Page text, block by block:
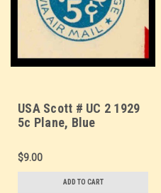
USA Scott # UC 2 1929
5c Plane, Blue
Border b(2) - Mint Cut
Square (See Warranty)
$9.00
ADD TO CART